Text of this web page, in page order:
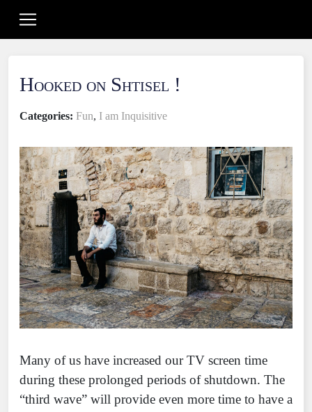
Hooked on Shtisel !
Categories: Fun, I am Inquisitive
Many of us have increased our TV screen time
during these prolonged periods of shutdown. The
“third wave” will provide even more time to have a